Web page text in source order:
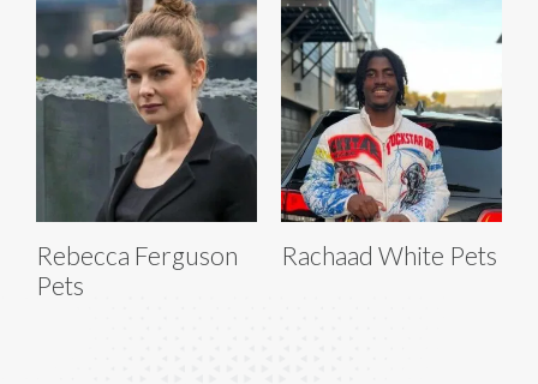
Rebecca Ferguson
Pets
Rachaad White Pets